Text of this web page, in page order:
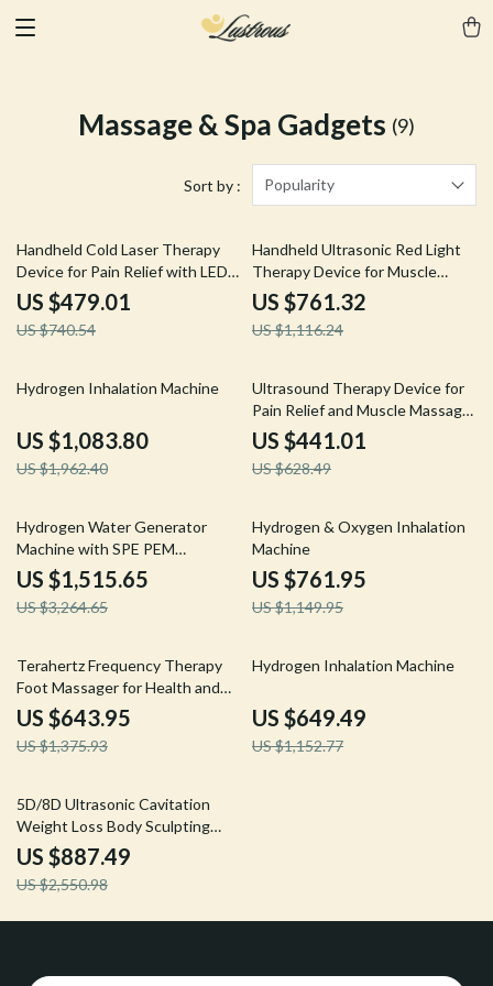
Massage & Spa Gadgets (9)
Sort by : Popularity
35% off
Handheld Cold Laser Therapy
Device for Pain Relief with LED
Display
US $479.01
US $740.54
32% off
Handheld Ultrasonic Red Light
Therapy Device for Muscle
Recovery & Pain Relief
US $761.32
US $1,116.24
45% off
Hydrogen Inhalation Machine
US $1,083.80
US $1,962.40
30% off
Ultrasound Therapy Device for
Pain Relief and Muscle Massage,
1MHZ Frequency
US $441.01
US $628.49
54% off
Hydrogen Water Generator
Machine with SPE PEM
Technology for Home & Spa
US $1,515.65
US $3,264.65
34% off
Hydrogen & Oxygen Inhalation
Machine
US $761.95
US $1,149.95
53% off
Terahertz Frequency Therapy
Foot Massager for Health and
Rehabilitation
US $643.95
US $1,375.93
44% off
Hydrogen Inhalation Machine
US $649.49
US $1,152.77
65% off
5D/8D Ultrasonic Cavitation
Weight Loss Body Sculpting
Beauty Machine
US $887.49
US $2,550.98